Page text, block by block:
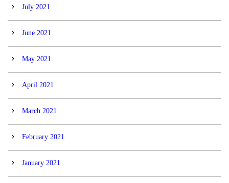
July 2021
June 2021
May 2021
April 2021
March 2021
February 2021
January 2021